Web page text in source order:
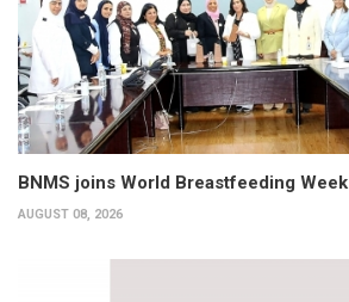
BNMS joins World Breastfeeding Week
AUGUST 08, 2026